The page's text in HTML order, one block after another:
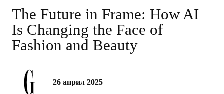
The Future in Frame: How AI
Is Changing the Face of
Fashion and Beauty
26 април 2025